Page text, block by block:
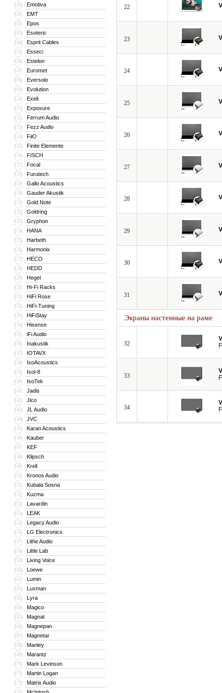
100 Emotiva
101 EMT
102 Epos
103 Esoteric
104 Esprit Cables
105 Esseci
106 Estelon
107 Euromet
108 Eversolo
109 Evolution
110 Exell
111 Exposure
112 Ferrum Audio
113 Fezz Audio
114 FiiO
115 Finite Elemente
116 FISCH
117 Focal
118 Furutech
119 Gallo Acoustics
120 Gauder Akustik
121 Gold Note
122 Goldring
123 Gryphon
124 HANA
125 Harbeth
126 Harmonix
127 HECO
128 HEDD
129 Hegel
130 Hi-Fi Racks
131 HiFi Rose
132 HiFi-Tuning
133 HiFiStay
134 Hisense
135 iFi Audio
136 Inakustik
137 IOTAVX
138 IsoAcoustics
139 Isol-8
140 IsoTek
141 Jadis
142 Jico
143 JL Audio
144 JVC
145 Karan Acoustics
146 Kauber
147 KEF
148 Klipsch
149 Krell
150 Kronos Audio
151 Kubala Sosna
152 Kuzma
153 Lavardin
154 LEAK
155 Legacy Audio
156 LG Electronics
157 Lithe Audio
158 Little Lab
159 Living Voice
160 Loewe
161 Lumin
162 Luxman
163 Lyra
164 Magico
165 Magnat
166 Magnepan
167 Magnetar
168 Manley
169 Marantz
170 Mark Levinson
171 Martin Logan
172 Matrix Audio
22
23
24
25
26
27
28
29
30
31
Экраны настенные на раме
32
33
34